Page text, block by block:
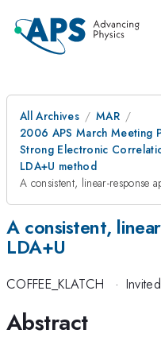
All Archives
MAR
2006 APS March Meeting
Strong Electronic
LDA+U method
A consistent, linear-response
A consistent,
LDA+U
COFFEE_KLATCH · Invited
Abstract